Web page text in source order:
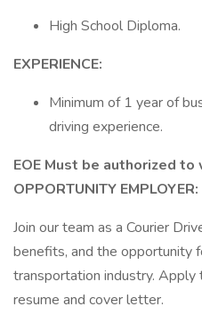
High School Diploma.
EXPERIENCE:
Minimum of 1 year of
driving experience.
EOE Must be authorized to
OPPORTUNITY EMPLOYER:
Join our team as a Courier
benefits, and the opportunity
transportation industry.
resume and cover letter.